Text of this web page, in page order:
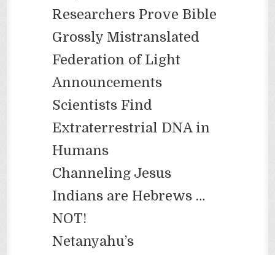
Researchers Prove Bible
Grossly Mistranslated
Federation of Light
Announcements
Scientists Find
Extraterrestrial DNA in
Humans
Channeling Jesus
Indians are Hebrews …
NOT!
Netanyahu’s